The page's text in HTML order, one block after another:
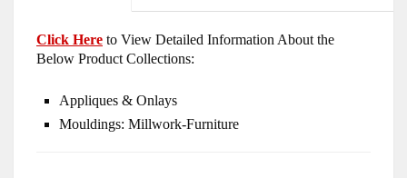
Click Here to View Detailed Information About the
Below Product Collections:
Appliques & Onlays
Mouldings: Millwork-Furniture